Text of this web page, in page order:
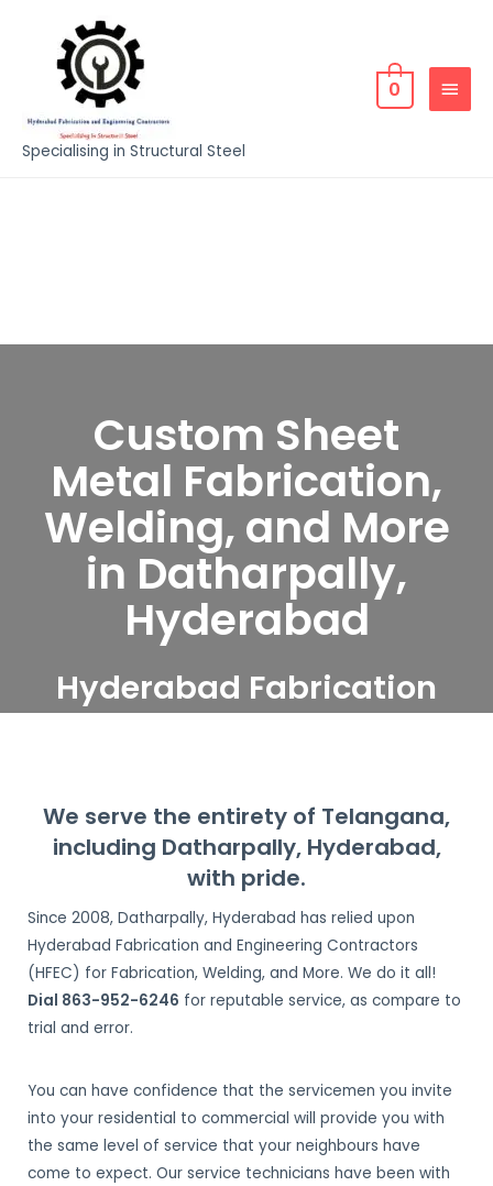
Specialising in Structural Steel
0
Custom Sheet
Metal Fabrication,
Welding, and More
in Datharpally,
Hyderabad
Hyderabad Fabrication
Datharpally, Hyderabad
We serve the entirety of Telangana,
including Datharpally, Hyderabad,
with pride.
Since 2008, Datharpally, Hyderabad has relied upon
Hyderabad Fabrication and Engineering Contractors
(HFEC) for Fabrication, Welding, and More. We do it all!
Dial 863-952-6246 for reputable service, as compare to
trial and error.
You can have confidence that the servicemen you invite
into your residential to commercial will provide you with
the same level of service that your neighbours have
come to expect. Our service technicians have been with